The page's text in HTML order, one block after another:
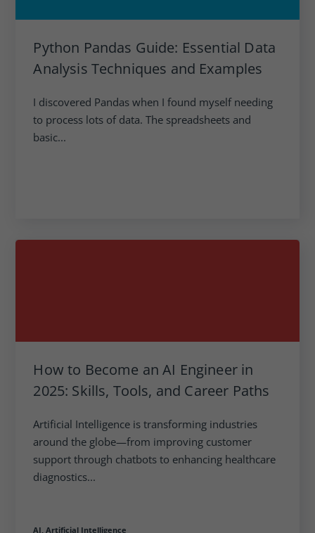
Python Pandas Guide: Essential Data
Analysis Techniques and Examples
I discovered Pandas when I found myself needing
to process lots of data. The spreadsheets and
basic...
How to Become an AI Engineer in
2025: Skills, Tools, and Career Paths
Artificial Intelligence is transforming industries
around the globe—from improving customer
support through chatbots to enhancing healthcare
diagnostics...
AI, Artificial Intelligence